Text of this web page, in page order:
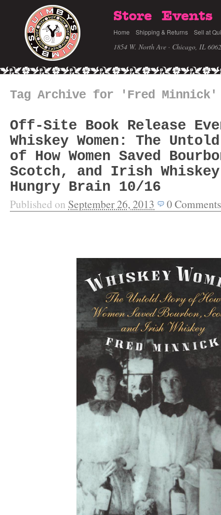
Store Events
Home Shipping & Returns Sell at
1854 W. North Ave · Chicago, IL
Tag Archive for 'Fred Minnick'
Off-Site Book Release
Whiskey Women: The
of How Women Saved
Scotch, and Irish
Hungry Brain 10/16
Published on September 26, 2013 0Comments